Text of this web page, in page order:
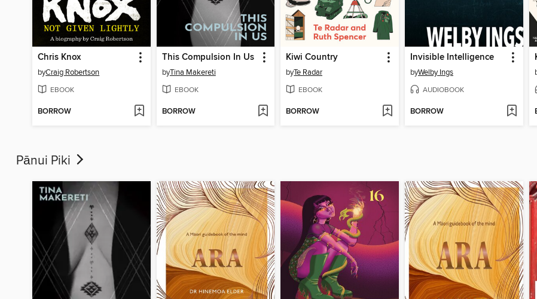
Chris Knox
byCraig Robertson
EBOOK
BORROW
This Compulsion In Us
byTina Makereti
EBOOK
BORROW
Kiwi Country
byTe Radar
EBOOK
BORROW
Invisible Intelligence
byWelby Ings
AUDIOBOOK
BORROW
Pānui Piki